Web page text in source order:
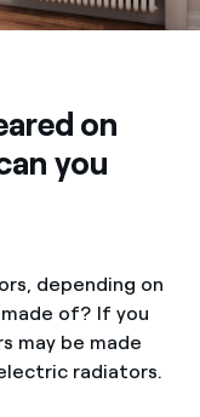
on
you
depending on
of? If you
may be made
radiators.